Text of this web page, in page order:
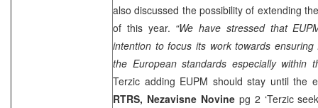
also discussed the possibility of extending
of this year. “We have stressed that
intention to focus its work towards
the European standards especially within
Terzic adding EUPM should stay until
RTRS, Nezavisne Novine pg 2 ‘Terzic